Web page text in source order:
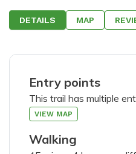
DETAILS MAP
Entry points
This trail has multiple
VIEW MAP
Walking
Drag & Drop your
Only jpeg, png, or gif files
75characters left